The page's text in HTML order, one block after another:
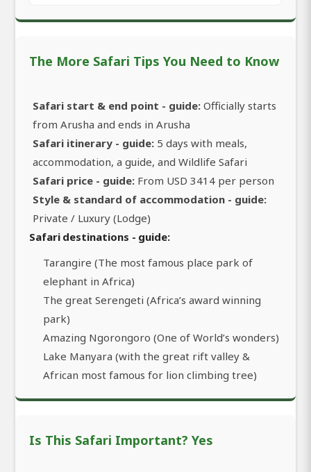
The More Safari Tips You Need to Know
Safari start & end point - guide: Officially starts
from Arusha and ends in Arusha
Safari itinerary - guide: 5 days with meals,
accommodation, a guide, and Wildlife Safari
Safari price - guide: From USD 3414 per person
Style & standard of accommodation - guide:
Private / Luxury (Lodge)
Safari destinations - guide:
Tarangire (The most famous place park of
elephant in Africa)
The great Serengeti (Africa’s award winning
park)
Amazing Ngorongoro (One of World’s wonders)
Lake Manyara (with the great rift valley &
African most famous for lion climbing tree)
Is This Safari Important? Yes